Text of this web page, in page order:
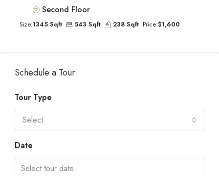
Second Floor
Size:1345 Sqft 543 Sqft 238 Sqft Price:$1,600
Schedule a Tour
Tour Type
Select
Date